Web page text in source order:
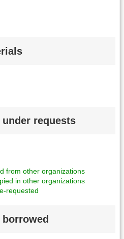
requests
from other organizations
in other organizations
requested